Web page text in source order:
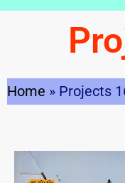
o r e i
Home » Projects